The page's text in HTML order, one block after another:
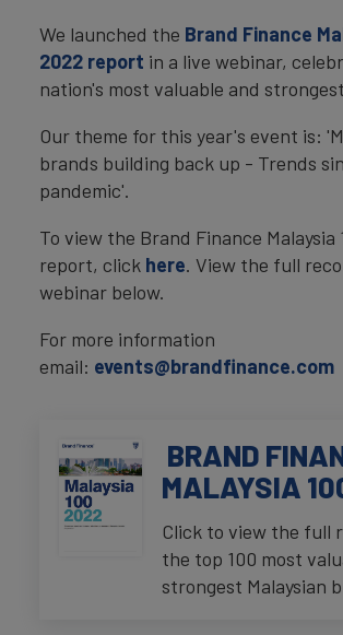
We launched the Brand Finance
2022 report in a live webinar,
nation's most valuable and
Our theme for this year's event is:
brands building back up - Trends
pandemic'.
To view the Brand Finance Malaysia
report, click here. View the full
webinar below.
For more information
email: events@brandfinance.com
BRAND
MALAYSIA
Click to view the full
the top 100 most
strongest Malaysian